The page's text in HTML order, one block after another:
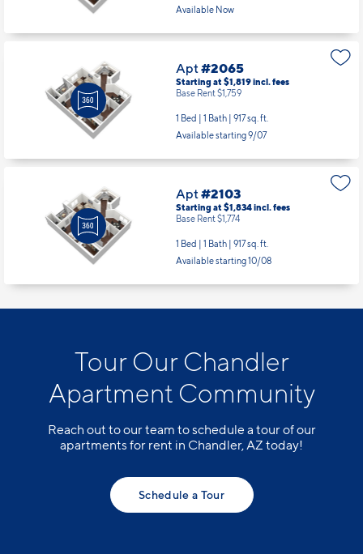
Available Now
Apt#2065
Starting at $1,819incl.fees
Base Rent $1,759
1 Bed | 1 Bath | 917 sq. ft.
Available starting 9/07
Apt#2103
Starting at $1,834incl.fees
Base Rent $1,774
1 Bed | 1 Bath | 917 sq. ft.
Available starting 10/08
Tour Our Chandler
Apartment Community
Reach out to our team to schedule a tour of our
apartments for rent in Chandler, AZ today!
Schedule a Tour